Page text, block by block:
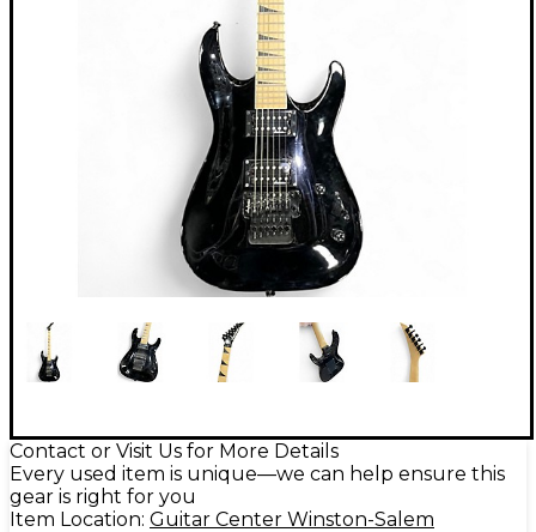
Contact or Visit Us for More Details
Every used item is unique—we can help ensure this
gear is right for you
Item Location: Guitar Center Winston-Salem